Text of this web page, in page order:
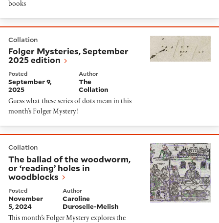
books
Collation
Folger Mysteries, September
2025 edition
Posted
September 9,
2025
Author
The
Collation
Guess what these series of dots mean in this
month’s Folger Mystery!
Collation
The ballad of the woodworm,
or ‘reading’ holes in
woodblocks
Posted
November
5, 2024
Author
Caroline
Duroselle-Melish
This month’s Folger Mystery explores the